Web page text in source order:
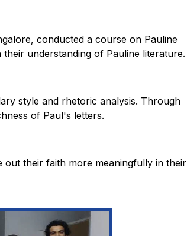
conducted a course on Pauline
understanding of Pauline literature.
style and rhetoric analysis. Through
of Paul's letters.
out their faith more meaningfully in their